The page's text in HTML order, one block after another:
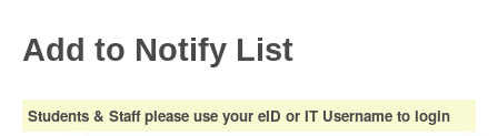
Login
Add to Notify List
Students & Staff please use your eID or IT Username to login